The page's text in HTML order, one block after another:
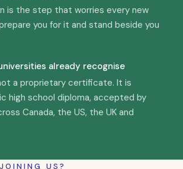
is the step that worries every new
you for it and stand beside you
already recognise
a proprietary certificate. It is
high school diploma, accepted by
Canada, the US, the UK and
US?